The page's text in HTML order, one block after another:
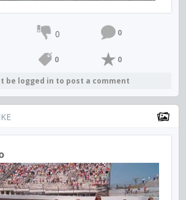
0 0
0 0
be logged in to post a comment